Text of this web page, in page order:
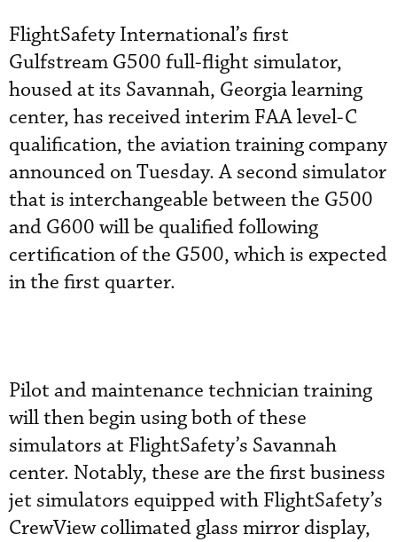
FlightSafety International’s first
Gulfstream G500 full-flight simulator,
housed at its Savannah, Georgia learning
center, has received interim FAA level-C
qualification, the aviation training company
announced on Tuesday. A second simulator
that is interchangeable between the G500
and G600 will be qualified following
certification of the G500, which is expected
in the first quarter.
Pilot and maintenance technician training
will then begin using both of these
simulators at FlightSafety’s Savannah
center. Notably, these are the first business
jet simulators equipped with FlightSafety’s
CrewView collimated glass mirror display,